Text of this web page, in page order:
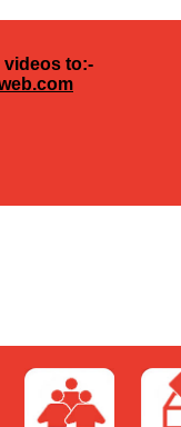
to:-